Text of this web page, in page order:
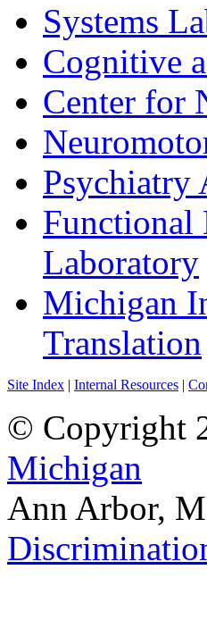
Systems
Cognitive
Center for
Psychiatry
Functional
Laboratory
Michigan
Translation
Site Index | Internal Resources |
© Copyright
Michigan
Ann Arbor,